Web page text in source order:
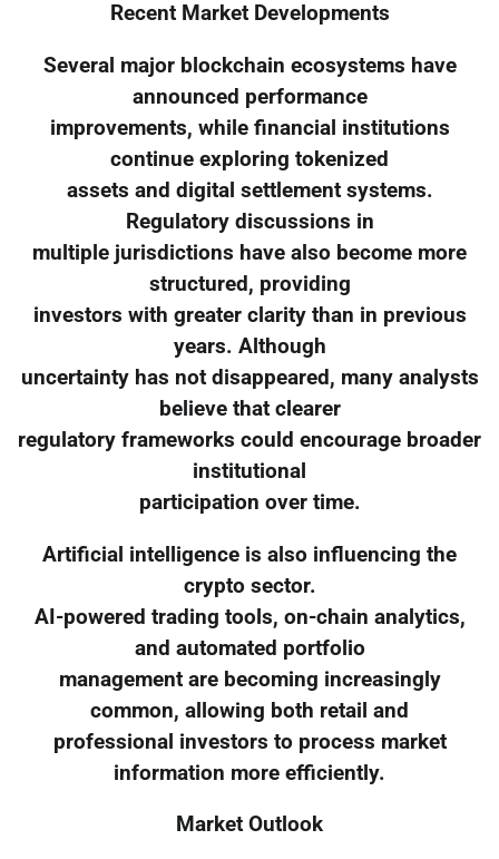
Recent Market Developments
Several major blockchain ecosystems have
announced performance
improvements, while financial institutions
continue exploring tokenized
assets and digital settlement systems.
Regulatory discussions in
multiple jurisdictions have also become more
structured, providing
investors with greater clarity than in previous
years. Although
uncertainty has not disappeared, many analysts
believe that clearer
regulatory frameworks could encourage broader
institutional
participation over time.
Artificial intelligence is also influencing the
crypto sector.
AI-powered trading tools, on-chain analytics,
and automated portfolio
management are becoming increasingly
common, allowing both retail and
professional investors to process market
information more efficiently.
Market Outlook